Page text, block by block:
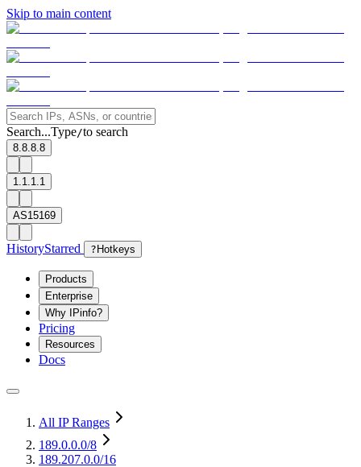
Skip to main content
Search...Type/to search
8.8.8.8
1.1.1.1
AS15169
HistoryStarred ? Hotkeys
Products
Enterprise
Why IPinfo?
Pricing
Resources
Docs
All IP Ranges
189.0.0.0/8
189.207.0.0/16